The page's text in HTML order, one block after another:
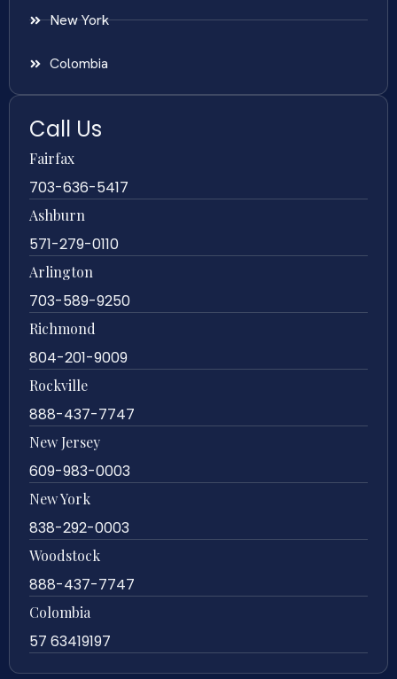
New York
Colombia
Call Us
Fairfax
703-636-5417
Ashburn
571-279-0110
Arlington
703-589-9250
Richmond
804-201-9009
Rockville
888-437-7747
New Jersey
609-983-0003
New York
838-292-0003
Woodstock
888-437-7747
Colombia
57 63419197